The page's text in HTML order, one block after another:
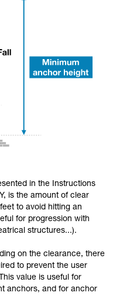
in the Instructions
is the amount of clear
to avoid hitting an
for progression with
structures...).
on the clearance, there
to prevent the user
value is useful for
anchors, and for anchor